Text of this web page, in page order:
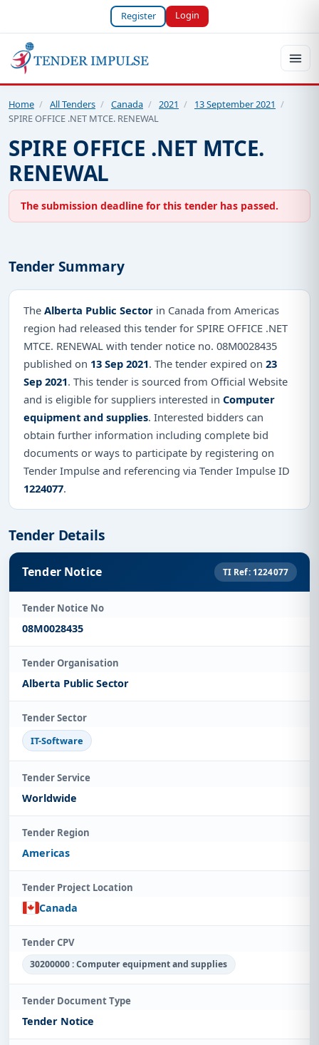
Register Login
Home / All Tenders / Canada / 2021 / 13 September 2021 /
SPIRE OFFICE .NET MTCE. RENEWAL
SPIRE OFFICE .NET MTCE.
RENEWAL
The submission deadline for this tender has passed.
Tender Summary
The Alberta Public Sector in Canada from Americas
region had released this tender for SPIRE OFFICE .NET
MTCE. RENEWAL with tender notice no. 08M0028435
published on 13 Sep 2021. The tender expired on 23
Sep 2021. This tender is sourced from Official Website
and is eligible for suppliers interested in Computer
equipment and supplies. Interested bidders can
obtain further information including complete bid
documents or ways to participate by registering on
Tender Impulse and referencing via Tender Impulse ID
1224077.
Tender Details
Tender Notice TI Ref: 1224077
Tender Notice No
08M0028435
Tender Organisation
Alberta Public Sector
Tender Sector
IT-Software
Tender Service
Worldwide
Tender Region
Americas
Tender Project Location
Canada
Tender CPV
30200000 : Computer equipment and supplies
Tender Document Type
Tender Notice